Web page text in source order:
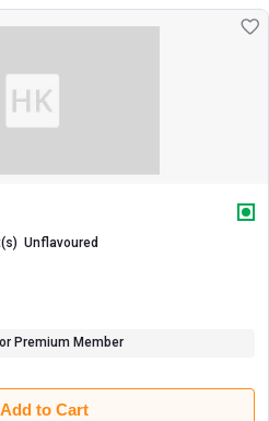
Premium Member
Add to Cart